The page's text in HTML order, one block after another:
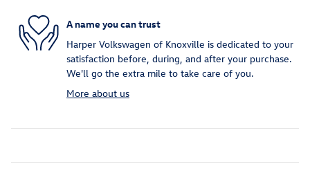
A name you can trust
Harper Volkswagen of Knoxville is dedicated to your
satisfaction before, during, and after your purchase.
We'll go the extra mile to take care of you.
More about us